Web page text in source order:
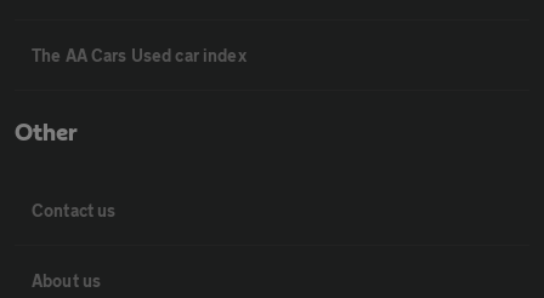
The AA Cars Used car index
Other
Contact us
About us